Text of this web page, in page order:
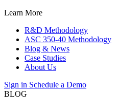
Learn More
R&D Methodology
ASC 350-40 Methodology
Blog & News
Case Studies
About Us
Sign in Schedule a Demo
BLOG